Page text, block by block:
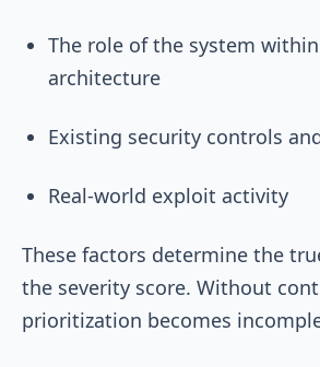
The role of the system
architecture
Existing security controls
Real-world exploit activity
These factors determine the
the severity score. Without
prioritization becomes